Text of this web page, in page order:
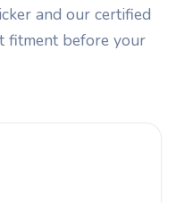
and our certified
fitment before your